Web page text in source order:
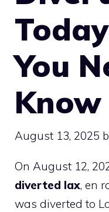
You
Know
August 13, 2025
On August 12,
diverted lax, en
was diverted to